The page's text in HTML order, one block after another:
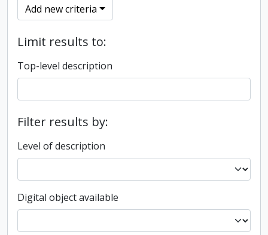
Add new criteria
Limit results to:
Top-level description
Filter results by:
Level of description
Digital object available